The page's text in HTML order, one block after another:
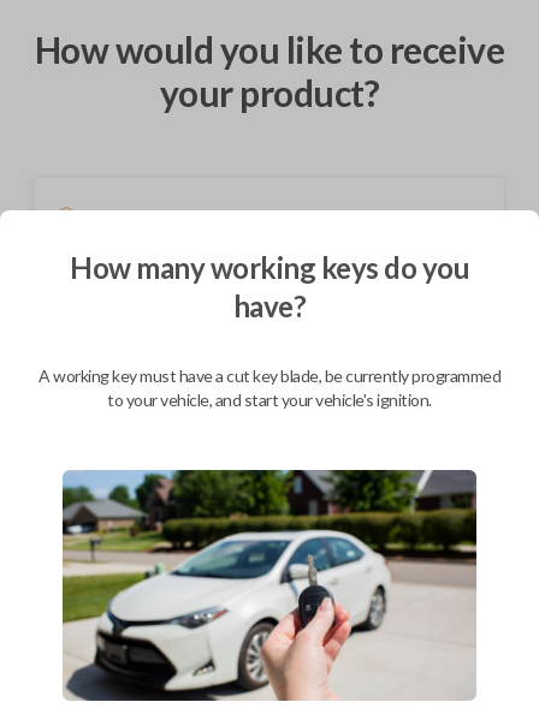
How would you like to receive
your product?
Shipping
Not available for this product.
BEST VALUE
As soon as today
Description
Upgrade your driving experience with a new, high-quality car remote
from Car Keys Express! This car remote offers a variety of functions
How many working keys do you
have?
A working key must have a cut key blade, be currently programmed
to your vehicle, and start your vehicle's ignition.